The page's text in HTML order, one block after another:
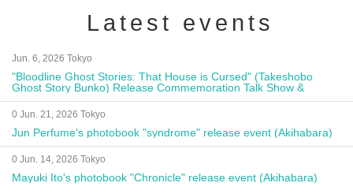
Latest events
Jun. 6, 2026 Tokyo
"Bloodline Ghost Stories: That House is Cursed" (Takeshobo
Ghost Story Bunko) Release Commemoration Talk Show &
Autograph Session
0 Jun. 21, 2026 Tokyo
Jun Perfume's photobook "syndrome" release event (Akihabara)
0 Jun. 14, 2026 Tokyo
Mayuki Ito's photobook "Chronicle" release event (Akihabara)